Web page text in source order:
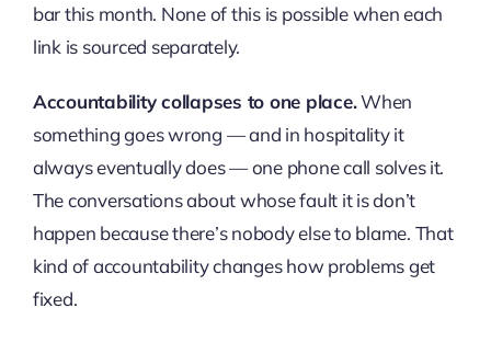
bar this month. None of this is possible when each
link is sourced separately.
Accountability collapses to one place.When
something goes wrong — and in hospitality it
always eventually does — one phone call solves it.
The conversations about whose fault it is don’t
happen because there’s nobody else to blame. That
kind of accountability changes how problems get
fixed.